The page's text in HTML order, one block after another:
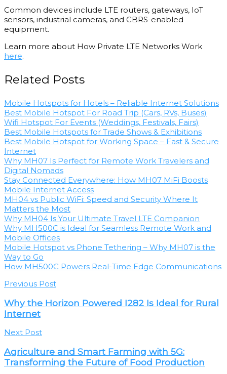
Common devices include LTE routers, gateways, IoT
sensors, industrial cameras, and CBRS-enabled
equipment.
Learn more about How Private LTE Networks Work
here.
Related Posts
Mobile Hotspots for Hotels – Reliable Internet Solutions
Best Mobile Hotspot For Road Trip​ (Cars, RVs, Buses)
Wifi Hotspot For Events​​ (Weddings, Festivals, Fairs)
Best Mobile Hotspots for Trade Shows & Exhibitions
Best Mobile Hotspot for Working Space – Fast & Secure
Internet
Why MH07 Is Perfect for Remote Work Travelers and
Digital Nomads
Stay Connected Everywhere: How MH07 MiFi Boosts
Mobile Internet Access
MH04 vs Public WiFi: Speed and Security Where It
Matters the Most
Why MH04 Is Your Ultimate Travel LTE Companion
Why MH500C is Ideal for Seamless Remote Work and
Mobile Offices
Mobile Hotspot vs Phone Tethering – Why MH07 is the
Way to Go
How MH500C Powers Real-Time Edge Communications
Previous Post
Why the Horizon Powered I282 Is Ideal for Rural
Internet
Next Post
Agriculture and Smart Farming with 5G:
Transforming the Future of Food Production